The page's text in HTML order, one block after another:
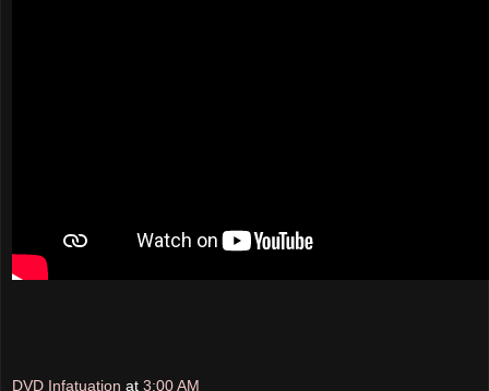
DVD Infatuation at 3:00 AM